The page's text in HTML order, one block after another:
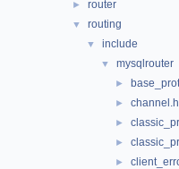
► router
▼ routing
▼ include
▼ mysqlrouter
►
► channel.h
►
►
►